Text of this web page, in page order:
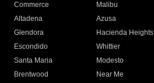
Commerce
Malibu
Altadena
Azusa
Glendora
Hacienda Heights
Escondido
Whittier
Santa Maria
Modesto
Brentwood
Near Me